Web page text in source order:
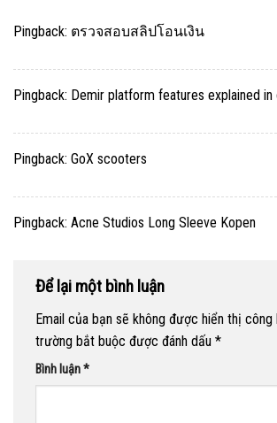
Pingback: ตรวจสอบสลิปโอนเงิน
Pingback: Demir platform features explained in
Pingback: GoX scooters
Pingback: Acne Studios Long Sleeve Kopen
Để lại một bình luận
Email của bạn sẽ không được hiển thị công
trường bắt buộc được đánh dấu *
Bình luận*